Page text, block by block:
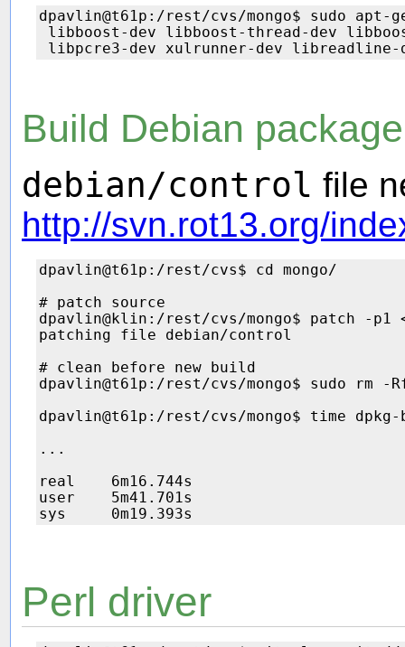
dpavlin@t61p:/rest/cvs/mongo$ sudo
libboost-dev libboost-thread-dev
Build Debian package
debian/control file
http://svn.rot13.org/
dpavlin@t61p:/rest/cvs$ cd mongo/
# patch source
dpavlin@klin:/rest/cvs/mongo$ patch -
patching file debian/control
# clean before new build
dpavlin@t61p:/rest/cvs/mongo$ sudo rm -
dpavlin@t61p:/rest/cvs/mongo$ time
...
real    6m16.744s
user    5m41.701s
Perl driver